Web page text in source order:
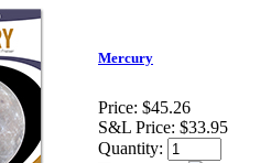
Mercury
Price: $45.26
S&L Price: $33.95
Quantity: